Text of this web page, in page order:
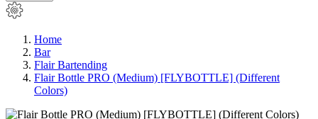
Home
Bar
Flair Bartending
Flair Bottle PRO (Medium) [FLYBOTTLE] (Different
Colors)